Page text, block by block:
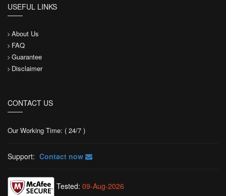
USEFUL LINKS
About Us
FAQ
Guarantee
Disclaimer
CONTACT US
Our Working Time: ( 24/7 )
Support: Contact now
Tested: 09-Aug-2026